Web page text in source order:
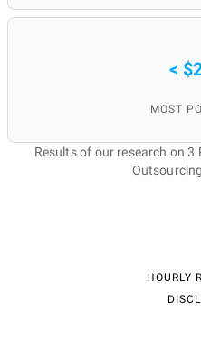
<
MOST
Results of our research on
HOURLY